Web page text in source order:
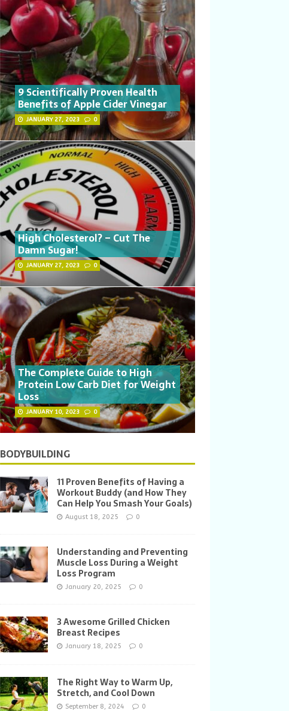
9 Scientifically Proven Health
Benefits of Apple Cider Vinegar
JANUARY 27, 2023 0
High Cholesterol? – Cut The
Damn Sugar!
JANUARY 27, 2023 0
The Complete Guide to High
Protein Low Carb Diet for Weight
Loss
JANUARY 10, 2023 0
BODYBUILDING
11 Proven Benefits of Having a
Workout Buddy (and How They
Can Help You Smash Your Goals)
August 18, 2025 0
Understanding and Preventing
Muscle Loss During a Weight
Loss Program
January 20, 2025 0
3 Awesome Grilled Chicken
Breast Recipes
January 18, 2025 0
The Right Way to Warm Up,
Stretch, and Cool Down
September 8, 2024 0